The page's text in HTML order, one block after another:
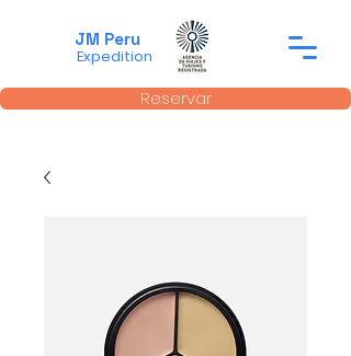
Reservar
Expedition
JM Peru